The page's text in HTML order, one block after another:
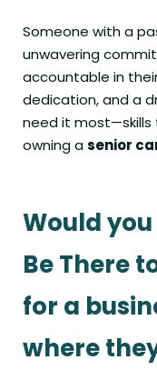
Someone with a
unwavering
accountable in
dedication, and a
need it
owning asenior
Would
Be There
for a
where